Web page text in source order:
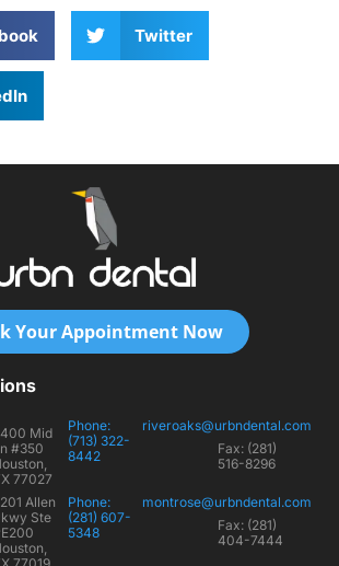
Twitter
Your Appointment Now
Mid
#350
77027
Phone:
(713) 322-
8442
riveroaks@urbndental.com
Fax: (281)
516-8296
Allen
Ste
Phone:
(281) 607-
5348
montrose@urbndental.com
Fax: (281)
404-7444